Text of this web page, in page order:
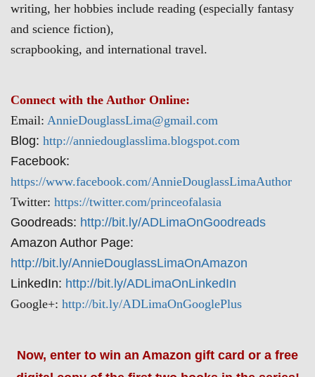
writing, her hobbies include reading (especially fantasy
and science fiction),
scrapbooking, and international travel.
Connect with the Author Online:
Email: AnnieDouglassLima@gmail.com
Blog: http://anniedouglasslima.blogspot.com
Facebook:
https://www.facebook.com/AnnieDouglassLimaAuthor
Twitter: https://twitter.com/princeofalasia
Goodreads: http://bit.ly/ADLimaOnGoodreads
Amazon Author Page:
http://bit.ly/AnnieDouglassLimaOnAmazon
LinkedIn: http://bit.ly/ADLimaOnLinkedIn
Google+: http://bit.ly/ADLimaOnGooglePlus
Now, enter to win an Amazon gift card or a free